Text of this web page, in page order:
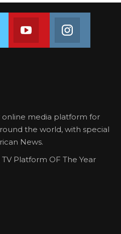
Join us on TwitterJoin us on Youtube
media platform for
the world, with special
News.
Platform OF The Year